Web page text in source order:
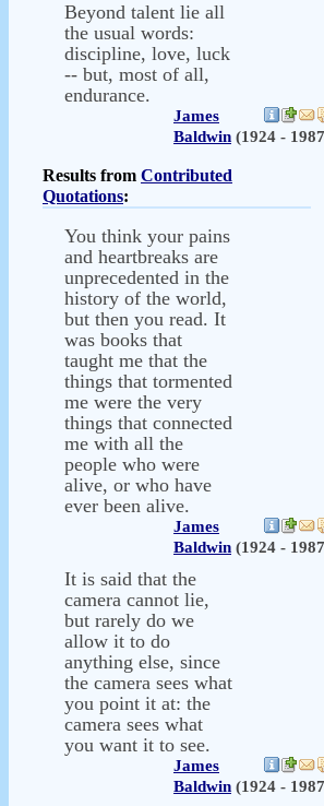
Beyond talent lie all
the usual words:
discipline, love, luck
-- but, most of all,
endurance.
James
Baldwin (1924 -
Results from Contributed
Quotations:
You think your pains
and heartbreaks are
unprecedented in the
history of the world,
but then you read. It
was books that
taught me that the
things that tormented
me were the very
things that connected
me with all the
people who were
alive, or who have
ever been alive.
James
Baldwin (1924 -
It is said that the
camera cannot lie,
but rarely do we
allow it to do
anything else, since
the camera sees what
you point it at: the
camera sees what
you want it to see.
James
Baldwin (1924 -